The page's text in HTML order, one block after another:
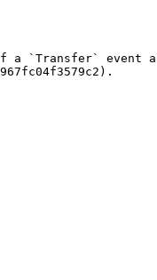
`Transfer` event